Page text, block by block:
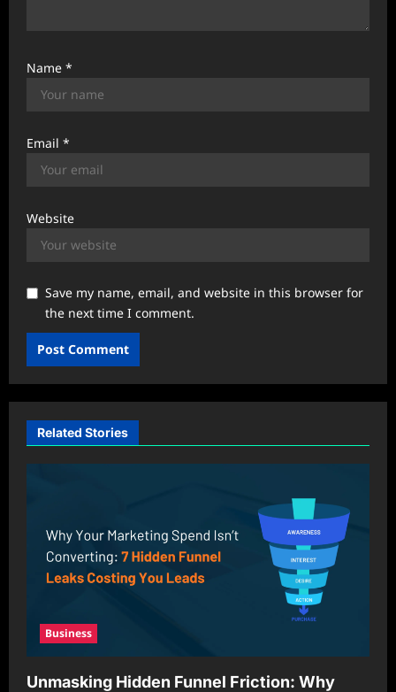
Name *
Email *
Website
Save my name, email, and website in this browser for
the next time I comment.
Related Stories
Business
Unmasking Hidden Funnel Friction: Why